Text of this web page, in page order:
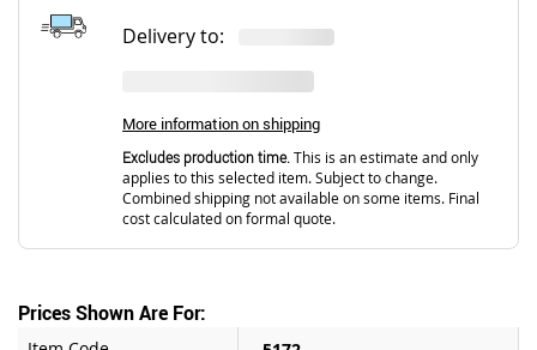
Delivery to:
More information on shipping
Excludes production time. This is an estimate and only
applies to this selected item. Subject to change.
Combined shipping not available on some items. Final
cost calculated on formal quote.
Prices Shown Are For: